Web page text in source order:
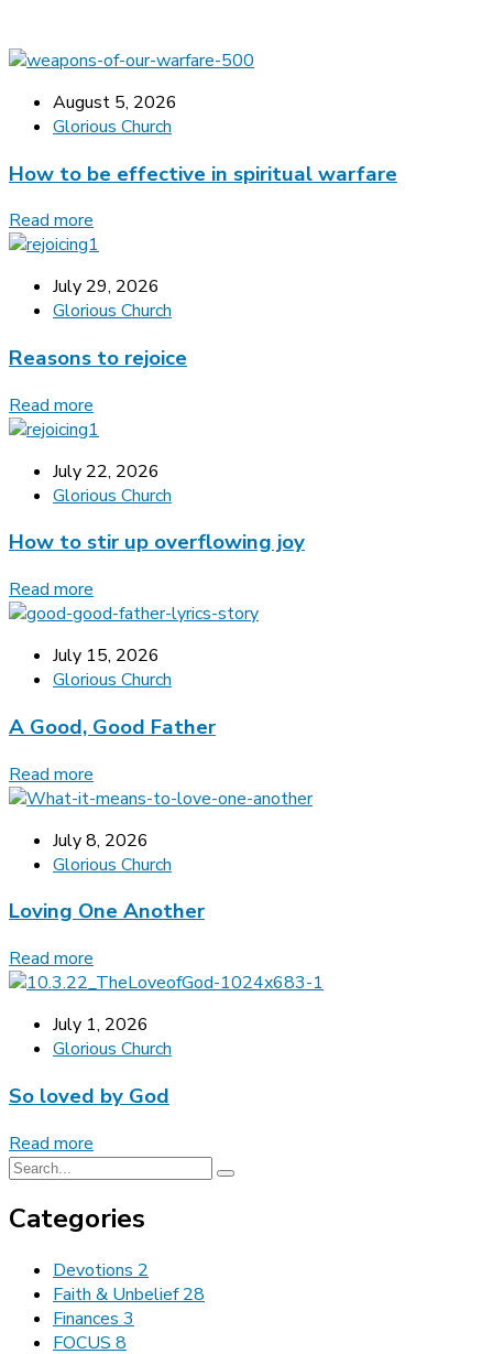
August 5, 2026
Glorious Church
How to be effective in spiritual warfare
Read more
July 29, 2026
Glorious Church
Reasons to rejoice
Read more
July 22, 2026
Glorious Church
How to stir up overflowing joy
Read more
July 15, 2026
Glorious Church
A Good, Good Father
Read more
July 8, 2026
Glorious Church
Loving One Another
Read more
July 1, 2026
Glorious Church
So loved by God
Read more
Categories
Devotions 2
Faith & Unbelief28
Finances 3
FOCUS 8